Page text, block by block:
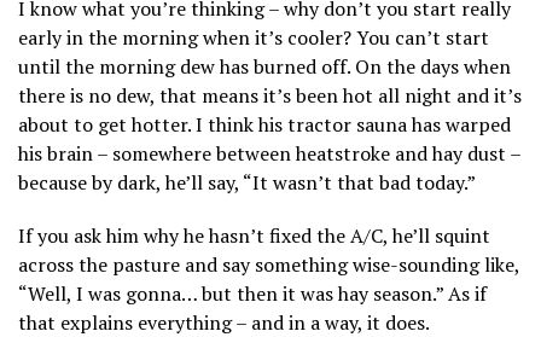
I know what you’re thinking – why don’t you start really
early in the morning when it’s cooler? You can’t start
until the morning dew has burned off. On the days when
there is no dew, that means it’s been hot all night and it’s
about to get hotter. I think his tractor sauna has warped
his brain – somewhere between heatstroke and hay dust –
because by dark, he’ll say, “It wasn’t that bad today.”
If you ask him why he hasn’t fixed the A/C, he’ll squint
across the pasture and say something wise-sounding like,
“Well, I was gonna… but then it was hay season.” As if
that explains everything – and in a way, it does.